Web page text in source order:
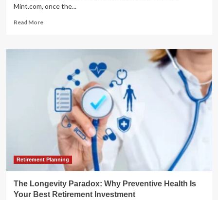
Mint.com, once the...
Read MoreRead
Beyond
Financial
Management
Alternatives
Following
Intuit’s
Sunset
the
Budgeting
Retirement Planning
The Longevity Paradox: Why Preventive Health Is
Your Best Retirement Investment